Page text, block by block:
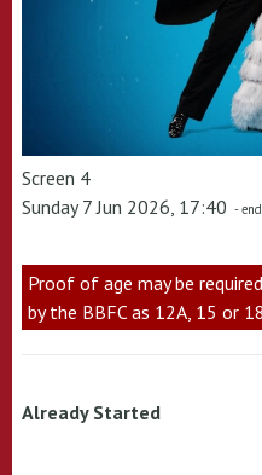
Screen 4
Sunday 7 Jun 2026, 17:40 -
Proof of age may be
by the BBFC as 12A, 15 or 18
Already Started